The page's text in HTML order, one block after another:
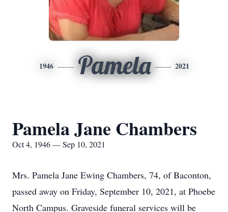
1946 Pamela 2021
Pamela Jane Chambers
Oct 4, 1946 — Sep 10, 2021
Mrs. Pamela Jane Ewing Chambers, 74, of Baconton,
passed away on Friday, September 10, 2021, at Phoebe
North Campus. Graveside funeral services will be